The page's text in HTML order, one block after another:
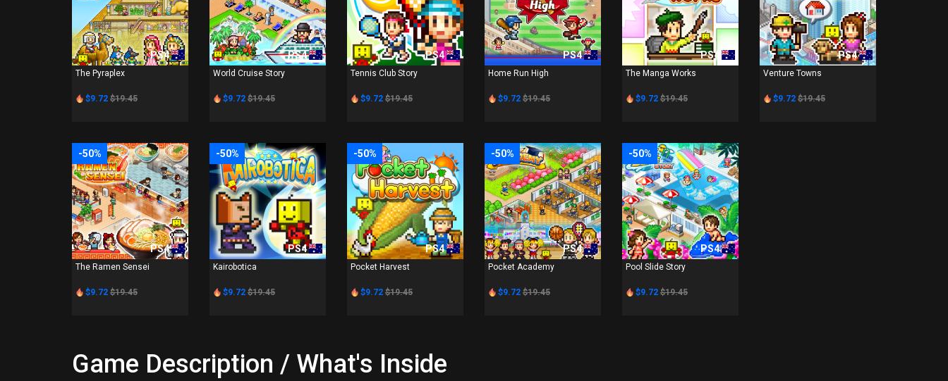
PS4
The Pyraplex
$9.72 $19.45
PS4
World Cruise Story
$9.72 $19.45
PS4
Tennis Club Story
$9.72 $19.45
PS4
Home Run High
$9.72 $19.45
PS4
The Manga Works
$9.72 $19.45
PS4
Venture Towns
$9.72 $19.45
-50%
PS4
The Ramen Sensei
$9.72 $19.45
-50%
PS4
Kairobotica
$9.72 $19.45
-50%
PS4
Pocket Harvest
$9.72 $19.45
-50%
PS4
Pocket Academy
$9.72 $19.45
-50%
PS4
Pool Slide Story
$9.72 $19.45
Game Description / What's Inside